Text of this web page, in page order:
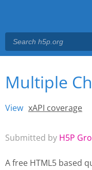
Main menu
You are here
Multiple
View (active tab)
xAPI coverage
Submitted by H5P
A free HTML5 based